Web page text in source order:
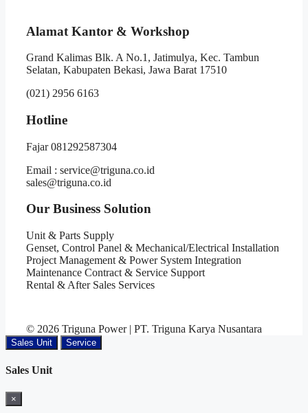
Alamat Kantor & Workshop
Grand Kalimas Blk. A No.1, Jatimulya, Kec. Tambun
Selatan, Kabupaten Bekasi, Jawa Barat 17510
(021) 2956 6163
Hotline
Fajar 081292587304
Email : service@triguna.co.id
sales@triguna.co.id
Our Business Solution
Unit & Parts Supply
Genset, Control Panel & Mechanical/Electrical Installation
Project Management & Power System Integration
Maintenance Contract & Service Support
Rental & After Sales Services
© 2026 Triguna Power | PT. Triguna Karya Nusantara
Sales Unit Service
Sales Unit
×